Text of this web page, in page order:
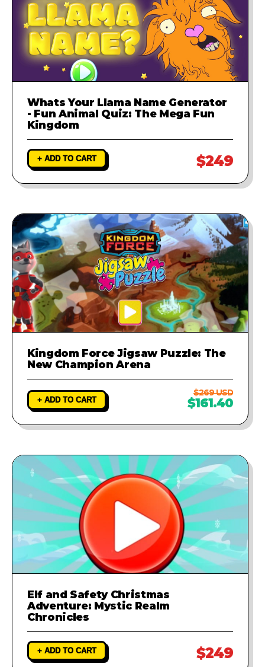
Whats Your Llama Name Generator
- Fun Animal Quiz: The Mega Fun
Kingdom
+ ADD TO CART $249
Kingdom Force Jigsaw Puzzle: The
New Champion Arena
+ ADD TO CART
$269 USD
$161.40
Elf and Safety Christmas
Adventure: Mystic Realm
Chronicles
+ ADD TO CART $249